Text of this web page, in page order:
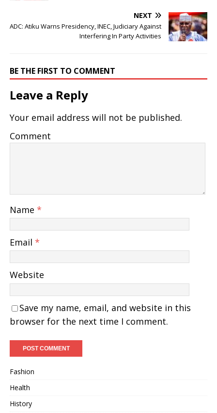
NEXT
ADC: Atiku Warns Presidency, INEC, Judiciary Against
Interfering In Party Activities
BE THE FIRST TO COMMENT
Leave a Reply
Your email address will not be published.
Comment
Name *
Email *
Website
Save my name, email, and website in this
browser for the next time I comment.
Fashion
Health
History